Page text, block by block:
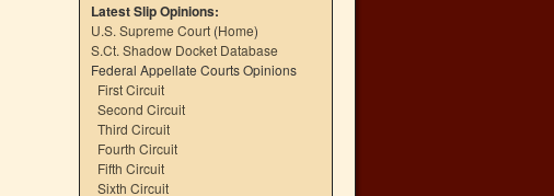
Latest Slip Opinions:
U.S. Supreme Court (Home)
S.Ct. Shadow Docket Database
Federal Appellate Courts Opinions
First Circuit
Second Circuit
Third Circuit
Fourth Circuit
Fifth Circuit
Sixth Circuit